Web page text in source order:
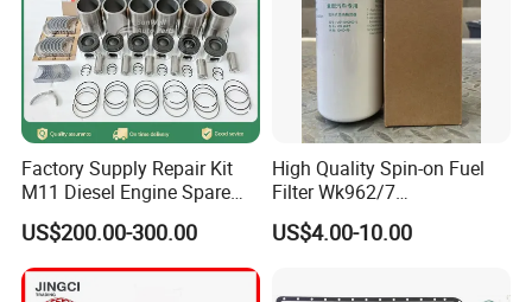
Hot Spare Parts
Factory Supply Repair Kit
M11 Diesel Engine Spare
Parts Overhaul Kit 4090008
4025158 4318308 4089478
US$200.00-300.00
High Quality Spin-on Fuel
Filter Wk962/7
Vg1560080012 FF5761 for
Sinotruk HOWO 336/371HP,
US$4.00-10.00